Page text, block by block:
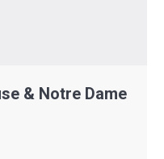
& Notre Dame